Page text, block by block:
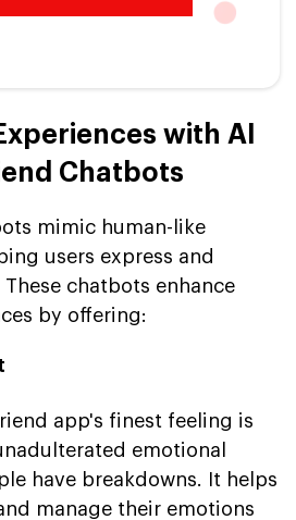
with AI
Chatbots
mimic human-like
users express and
chatbots enhance
by offering:
app's finest feeling is
emotional
have breakdowns. It helps
manage their emotions